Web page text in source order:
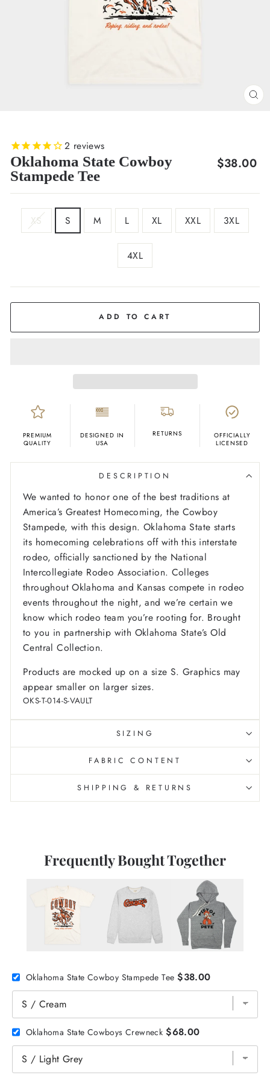
2 reviews
Oklahoma State Cowboy
Stampede Tee
Regular
$38.00
XS S M L XL XXL 3XL
4XL
ADD TO CART
PREMIUM
QUALITY
DESIGNED IN
USA
RETURNS
OFFICIALLY
LICENSED
DESCRIPTION
We wanted to honor one of the best traditions at
America’s Greatest Homecoming, the Cowboy
Stampede, with this design. Oklahoma State starts
its homecoming celebrations off with this interstate
rodeo, officially sanctioned by the National
Intercollegiate Rodeo Association. Colleges
throughout Oklahoma and Kansas compete in rodeo
events throughout the night, and we’re certain we
know which rodeo team you’re rooting for. Brought
to you in partnership with Oklahoma State’s Old
Central Collection.
Products are mocked up on a size S. Graphics may
appear smaller on larger sizes.
OKS-T-014-S-VAULT
SIZING
FABRIC CONTENT
SHIPPING & RETURNS
Frequently Bought Together
Oklahoma State Cowboy Stampede Tee $38.00
Oklahoma State Cowboys Crewneck $68.00